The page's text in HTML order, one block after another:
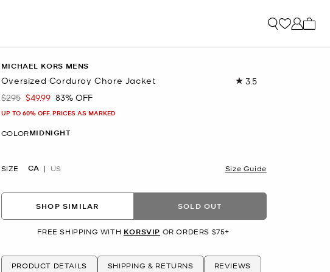
MICHAEL KORS MENS
Oversized Corduroy Chore Jacket 3.5Read
Was
$295 Now
$49.99 83% OFF
UP TO 60% OFF. PRICES AS MARKED
COLORMIDNIGHT
SIZE CA US Size Guide
SHOP SIMILAR SOLD OUT
FREE SHIPPING WITH KORSVIP OR ORDERS $75+
PRODUCT DETAILS SHIPPING & RETURNS REVIEWS